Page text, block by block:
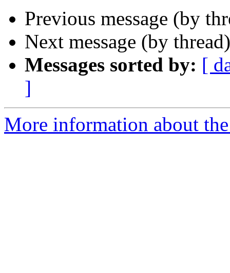
Previous message (by
Next message (by
Messages sorted by: [
]
More information about